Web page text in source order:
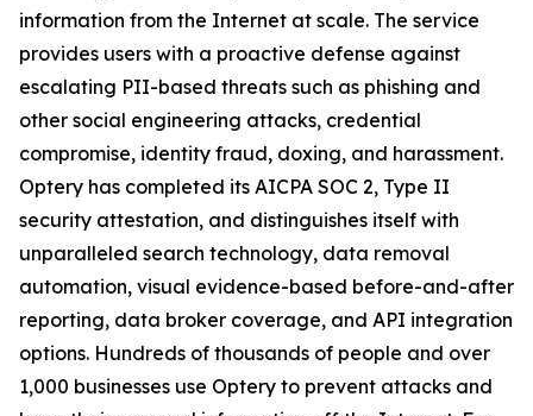
information from the Internet at scale. The service
provides users with a proactive defense against
escalating PII-based threats such as phishing and
other social engineering attacks, credential
compromise, identity fraud, doxing, and harassment.
Optery has completed its AICPA SOC 2, Type II
security attestation, and distinguishes itself with
unparalleled search technology, data removal
automation, visual evidence-based before-and-after
reporting, data broker coverage, and API integration
options. Hundreds of thousands of people and over
1,000 businesses use Optery to prevent attacks and